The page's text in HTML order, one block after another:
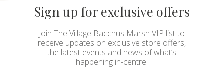
Sign up for exclusive offers
Join The Village Bacchus Marsh VIP list to
receive updates on exclusive store offers,
the latest events and news of what’s
happening in-centre.